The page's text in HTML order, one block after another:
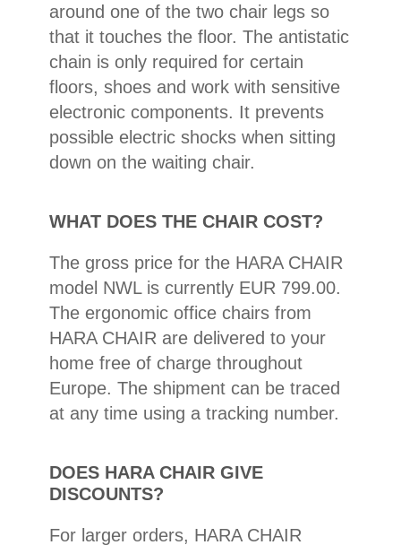
around one of the two chair legs so
that it touches the floor. The antistatic
chain is only required for certain
floors, shoes and work with sensitive
electronic components. It prevents
possible electric shocks when sitting
down on the waiting chair.
WHAT DOES THE CHAIR COST?
The gross price for the HARA CHAIR
model NWL is currently EUR 799.00.
The ergonomic office chairs from
HARA CHAIR are delivered to your
home free of charge throughout
Europe. The shipment can be traced
at any time using a tracking number.
DOES HARA CHAIR GIVE
DISCOUNTS?
For larger orders, HARA CHAIR